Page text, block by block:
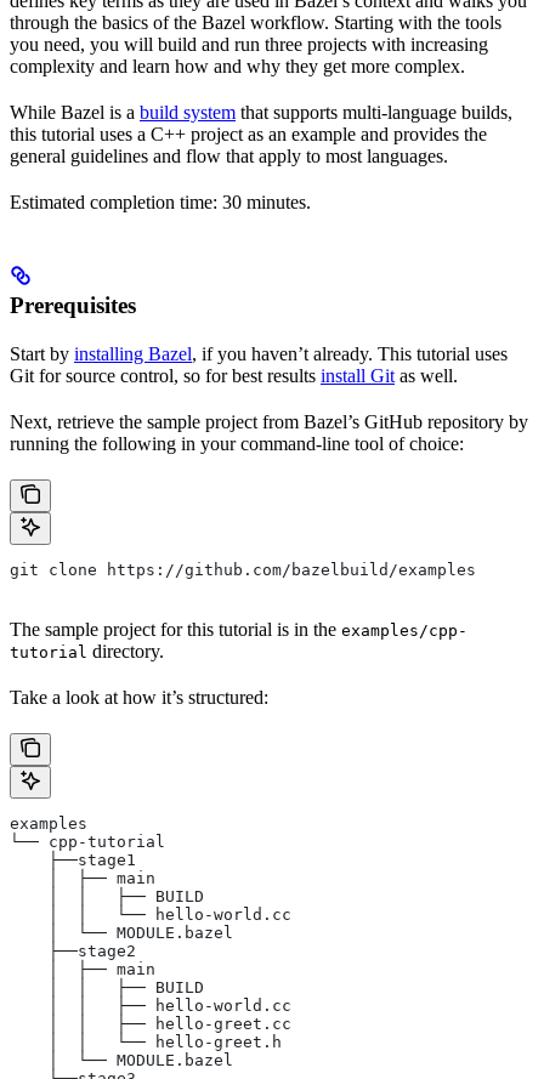
through the basics of the Bazel workflow. Starting with the tools
you need, you will build and run three projects with increasing
complexity and learn how and why they get more complex.
While Bazel is a build system that supports multi-language builds,
this tutorial uses a C++ project as an example and provides the
general guidelines and flow that apply to most languages.
Estimated completion time: 30 minutes.
Prerequisites
Start by installing Bazel, if you haven’t already. This tutorial uses
Git for source control, so for best results install Git as well.
Next, retrieve the sample project from Bazel’s GitHub repository by
running the following in your command-line tool of choice:
git clone https://github.com/bazelbuild/examples
The sample project for this tutorial is in the examples/cpp-
tutorial directory.
Take a look at how it’s structured:
examples
└── cpp-tutorial
    ├──stage1
    │  ├── main
    │  │   ├── BUILD
    │  │   └── hello-world.cc
    │  └── MODULE.bazel
    ├──stage2
    │  ├── main
    │  │   ├── BUILD
    │  │   ├── hello-world.cc
    │  │   ├── hello-greet.cc
    │  │   └── hello-greet.h
    │  └── MODULE.bazel